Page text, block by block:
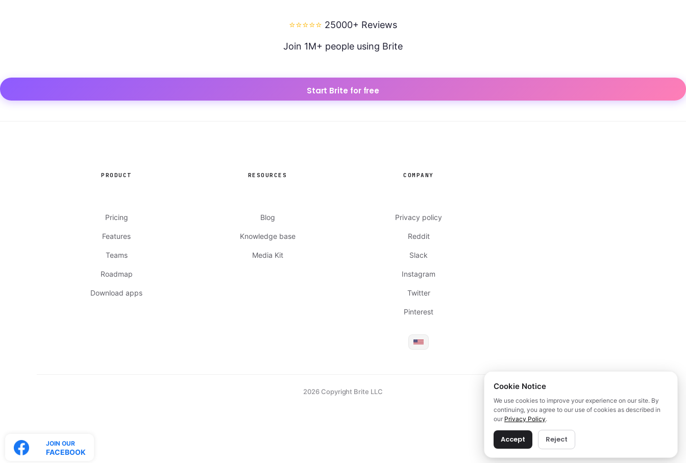
JOIN OUR
FACEBOOK
⭐⭐⭐⭐⭐ 25000+ Reviews
Join 1M+ people using Brite
Start Brite for free
PRODUCT
Pricing
Features
Teams
Roadmap
Download apps
RESOURCES
Blog
Knowledge base
Media Kit
COMPANY
Privacy policy
Reddit
Slack
Instagram
Twitter
Pinterest
2026 Copyright Brite LLC
Cookie Notice
We use cookies to improve your experience on our site. By
continuing, you agree to our use of cookies as described in
our Privacy Policy.
Accept Reject